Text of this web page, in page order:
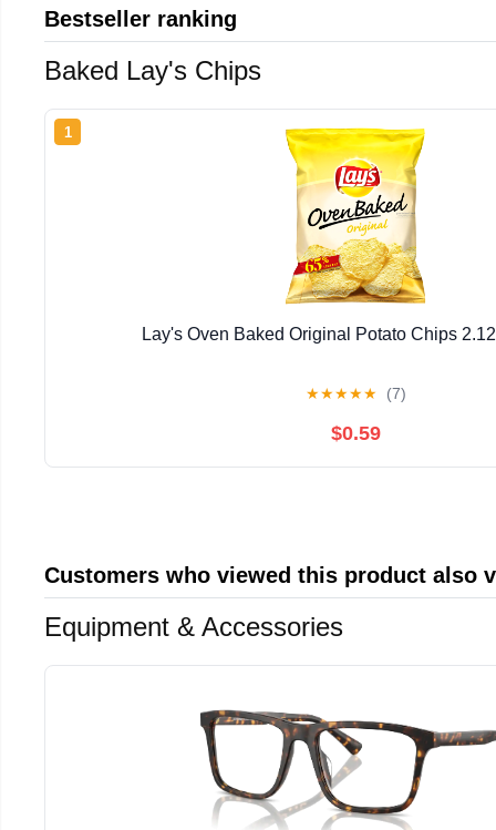
Bestseller ranking
Baked Lay's Chips
1
Lay's Oven Baked Original Potato Chips
★★★★★ (7)
$0.59
Customers who viewed this product also
Equipment & Accessories